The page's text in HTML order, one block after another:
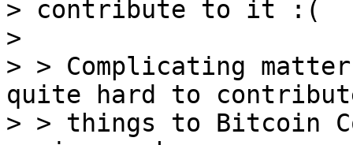
> contribute to it :(
>
> > Complicating
quite hard to
> > things to Bitcoin